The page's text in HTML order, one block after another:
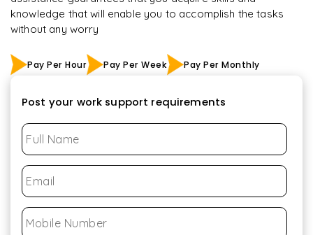
knowledge that will enable you to accomplish the tasks
without any worry
Pay Per Hour Pay Per Week Pay Per Monthly
Post your work support requirements